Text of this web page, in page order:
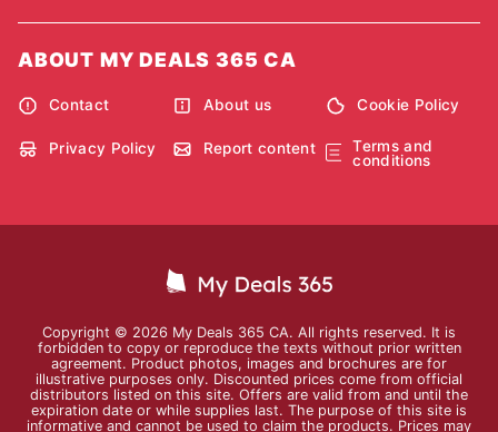
ABOUT MY DEALS 365 CA
Contact About us Cookie Policy
Privacy Policy Report content
Terms and
conditions
Copyright © 2026 My Deals 365 CA. All rights reserved. It is
forbidden to copy or reproduce the texts without prior written
agreement. Product photos, images and brochures are for
illustrative purposes only. Discounted prices come from official
distributors listed on this site. Offers are valid from and until the
expiration date or while supplies last. The purpose of this site is
informative and cannot be used to claim the products. Prices may